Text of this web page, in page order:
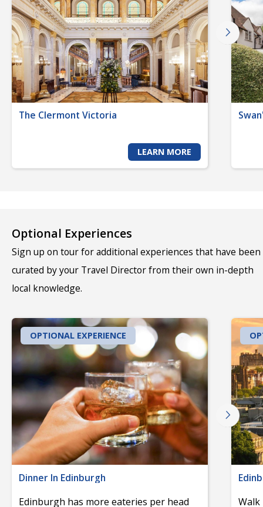
The Clermont Victoria
LEARN MORE
Optional Experiences
Sign up on tour for additional experiences that have been
curated by your Travel Director from their own in-depth
local knowledge.
OPTIONAL EXPERIENCE
Dinner In Edinburgh
Edinburgh has more eateries per head